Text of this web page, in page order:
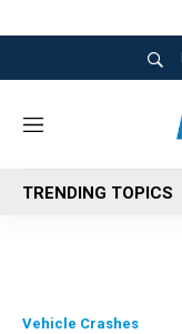
M
n
u
TRENDING TOPICS
Vehicle Crashes